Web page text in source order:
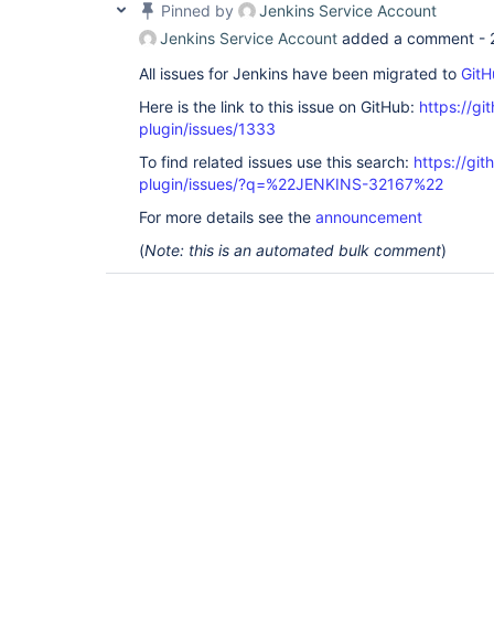
Pinned by
Jenkins Service Account
Jenkins Service Account added a comment -
All issues for Jenkins have been migrated to
Here is the link to this issue on GitHub: https://
plugin/issues/1333
To find related issues use this search: https://
plugin/issues/?q=%22JENKINS-32167%22
For more details see the announcement
(Note: this is an automated bulk comment)